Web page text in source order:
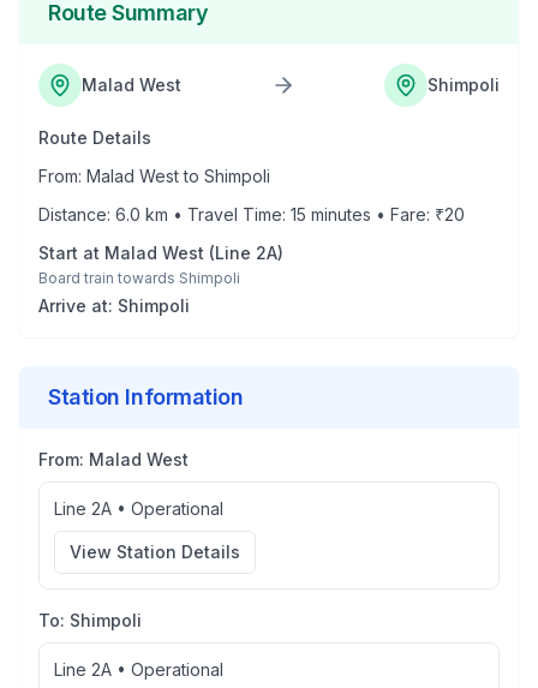
Route Summary
Malad West Shimpoli
Route Details
From: Malad Westto Shimpoli
Distance: 6.0 km • Travel Time: 15 minutes • Fare: ₹20
Start at Malad West (Line 2A)
Board train towards Shimpoli
Arrive at: Shimpoli
Station Information
From: Malad West
Line 2A • Operational
View Station Details
To: Shimpoli
Line 2A • Operational